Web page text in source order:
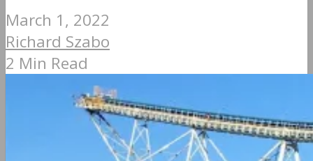
March 1, 2022
Richard Szabo
2 Min Read